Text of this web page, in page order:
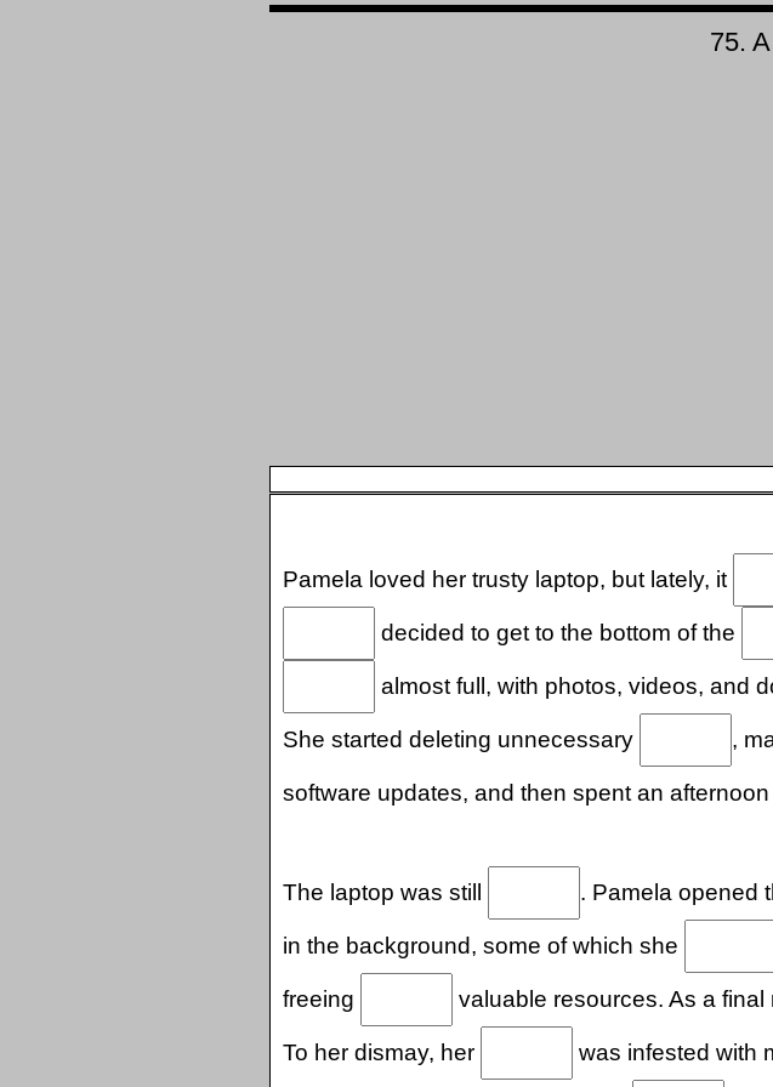
75.
Pamela loved her trusty laptop, but lately, it
decided to get to the bottom of the
almost full, with photos, videos, and
She started deleting unnecessary ,
software updates, and then spent an afternoon
The laptop was still . Pamela opened
in the background, some of which she
freeing valuable resources. As a
To her dismay, her was infested with